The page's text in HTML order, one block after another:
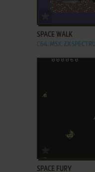
ADD TO
SPACE WALK
C64, MSX, ZX
SPACE FURY